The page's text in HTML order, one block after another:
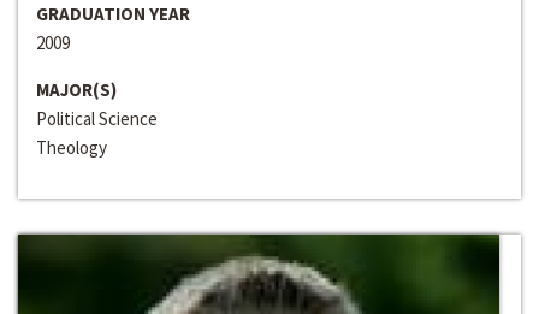
GRADUATION YEAR
2009
MAJOR(S)
Political Science
Theology